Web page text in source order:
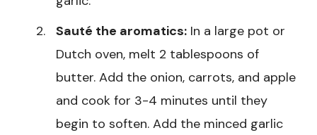
Sauté the aromatics: In a large pot or
Dutch oven, melt 2 tablespoons of
butter. Add the onion, carrots, and apple
and cook for 3-4 minutes until they
begin to soften. Add the minced garlic